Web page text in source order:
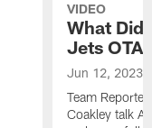
VIDEO
What Did
Jets OTA
Jun 12, 2023
Team
Coakley talk